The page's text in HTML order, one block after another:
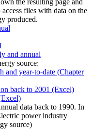
files with data on the
produced.
and annual
source:
and year-to-date (Chapter
back to 2001 (Excel)
data back to 1990. In
power industry
source)